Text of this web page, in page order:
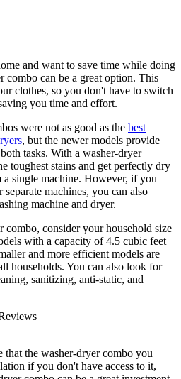
and want to save time while doing
combo can be a great option. This
clothes, so you don't have to switch
you time and effort.
were not as good as the best
, but the newer models provide
tasks. With a washer-dryer
toughest stains and get perfectly dry
single machine. However, if you
machines, you can also
machine and dryer.
combo, consider your household size
with a capacity of 4.5 cubic feet
and more efficient models are
households. You can also look for
sanitizing, anti-static, and
that the washer-dryer combo you
if you don't have access to it,